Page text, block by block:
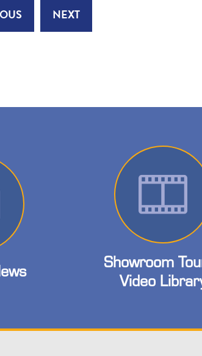
NEXT
Showroom
Video